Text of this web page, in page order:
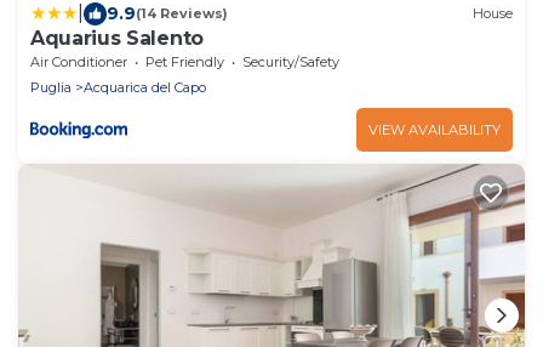
9.9(14 Reviews) House
Aquarius Salento
Air Conditioner Pet Friendly
Security/Safety
Puglia
Acquarica del Capo
VIEW AVAILABILITY